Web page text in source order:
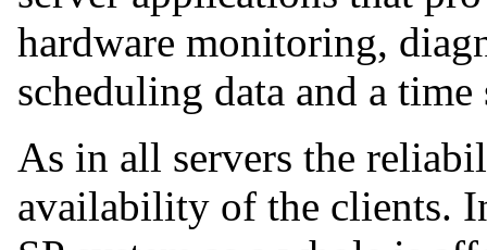
hardware monitoring,
scheduling data and a time
As in all servers the
availability of the clients.